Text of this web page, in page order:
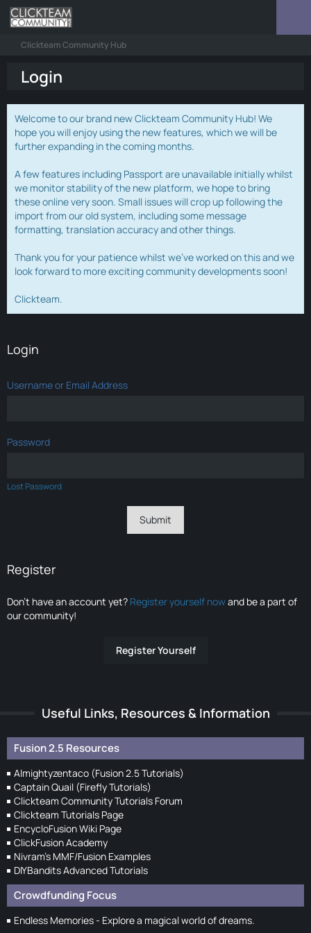
Clickteam Community Hub
Login
Welcome to our brand new Clickteam Community Hub! We
hope you will enjoy using the new features, which we will be
further expanding in the coming months.
A few features including Passport are unavailable initially whilst
we monitor stability of the new platform, we hope to bring
these online very soon. Small issues will crop up following the
import from our old system, including some message
formatting, translation accuracy and other things.
Thank you for your patience whilst we've worked on this and we
look forward to more exciting community developments soon!
Clickteam.
Login
Username or Email Address
Password
Lost Password
Register
Don’t have an account yet? Register yourself nowand be a part of
our community!
Register Yourself
Useful Links, Resources & Information
Fusion 2.5 Resources
Almightyzentaco (Fusion 2.5 Tutorials)
Captain Quail (Firefly Tutorials)
Clickteam Community Tutorials Forum
Clickteam Tutorials Page
EncycloFusion Wiki Page
ClickFusion Academy
Nivram's MMF/Fusion Examples
DIYBandits Advanced Tutorials
Crowdfunding Focus
Endless Memories - Explore a magical world of dreams.